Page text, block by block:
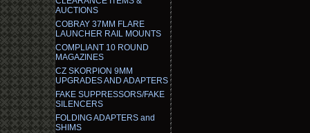
AUCTIONS
COBRAY 37MM FLARE
LAUNCHER RAIL MOUNTS
COMPLIANT 10 ROUND
MAGAZINES
CZ SKORPION 9MM
UPGRADES AND ADAPTERS
FAKE SUPPRESSORS/FAKE
SILENCERS
FOLDING ADAPTERS and
SHIMS